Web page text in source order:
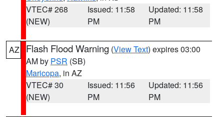
VTEC# 268
(NEW)
Issued: 11:58
PM
Updated: 11:58
PM
AZ Flash Flood Warning (View Text) expires 03:00
AM by PSR (SB)
Maricopa, in AZ
VTEC# 30
(NEW)
Issued: 11:56
PM
Updated: 11:56
PM